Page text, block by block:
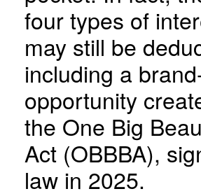
four types of
may still be
including a
opportunity
the One Big
Act (OBBBA),
law in 2025.